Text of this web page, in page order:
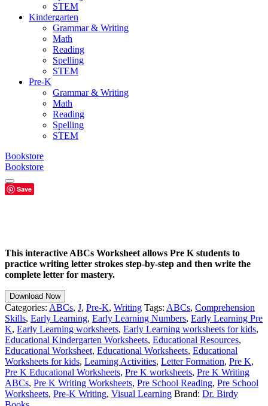
STEM
Kindergarten
Grammar & Writing
Math
Reading
Spelling
STEM
Pre-K
Grammar & Writing
Math
Reading
Spelling
STEM
Bookstore
Bookstore
Save
This interactive ABCs Worksheet allows Pre K students to
practice writing letter strokes step-by-step and then write the
complete letter for mastery.
Download Now
Categories: ABCs, J, Pre-K, Writing Tags: ABCs, Comprehension
Skills, Early Learning, Early Learning Numbers, Early Learning Pre
K, Early Learning worksheets, Early Learning worksheets for kids,
Educational Kindergarten Worksheets, Educational Resources,
Educational Worksheet, Educational Worksheets, Educational
Worksheets for kids, Learning Activities, Letter Formation, Pre K,
Pre K Educational Worksheets, Pre K worksheets, Pre K Writing
ABCs, Pre K Writing Worksheets, Pre School Reading, Pre School
Worksheets, Pre-K Writing, Visual Learning Brand: Dr. Birdy